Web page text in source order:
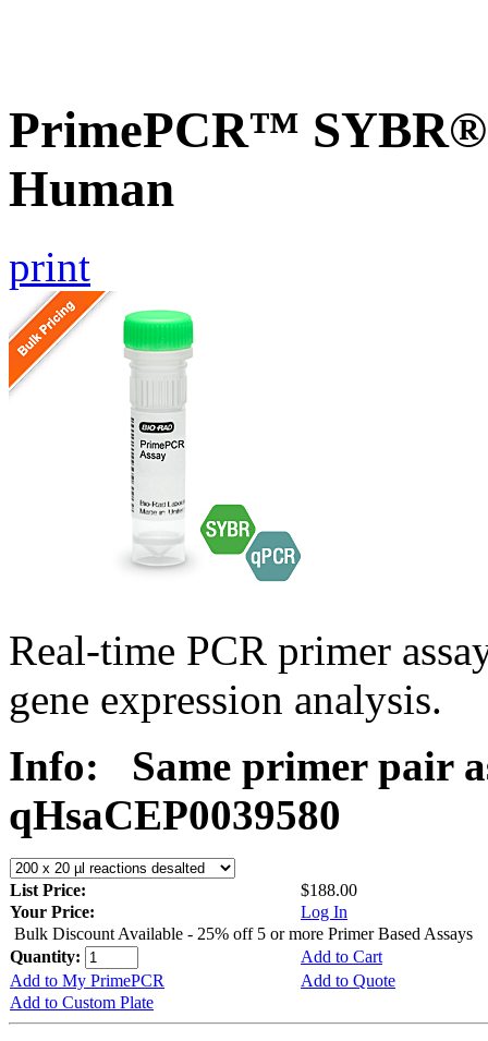
PrimePCR™ SYBR®
Human
print
Real-time PCR primer
gene expression analysis.
Info:
Same primer pair
qHsaCEP0039580
List Price:
$188.00
Your Price:
Log In
Bulk Discount Available - 25% off 5 or more Primer Based Assays
Quantity:
Add to Cart
Add to My PrimePCR
Add to Quote
Add to Custom Plate